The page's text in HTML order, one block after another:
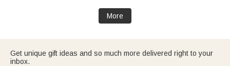
More
Get unique gift ideas and so much more delivered right to your
inbox.